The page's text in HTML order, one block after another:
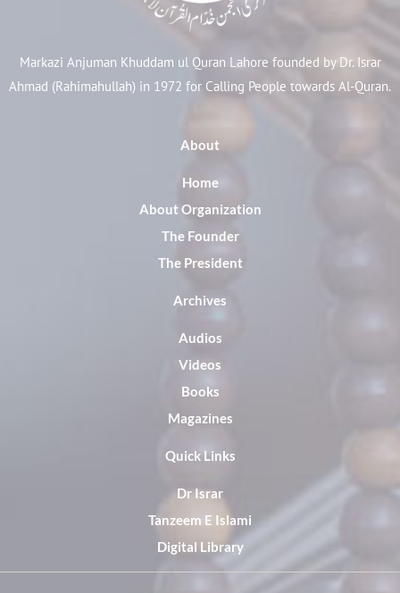
Markazi Anjuman Khuddam ul Quran Lahore founded by Dr. Israr
Ahmad (Rahimahullah) in 1972 for Calling People towards Al-Quran.
About
Home
About Organization
The Founder
The President
Archives
Audios
Videos
Books
Magazines
Quick Links
Dr Israr
Tanzeem E Islami
Digital Library